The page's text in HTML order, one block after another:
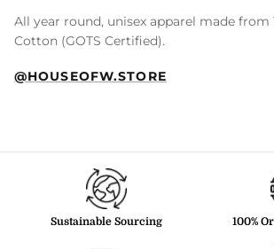
All year round, unisex apparel made from
Cotton (GOTS Certified).
@HOUSEOFW.STORE
Sustainable Sourcing 100%